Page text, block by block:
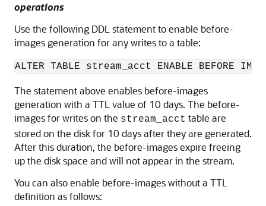
operations
Use the following DDL statement to enable before-
images generation for any writes to a table:
ALTER TABLE stream_acct ENABLE BEFORE
The statement above enables before-images
generation with a TTL value of 10 days. The before-
images for writes on the stream_acct table are
stored on the disk for 10 days after they are generated.
After this duration, the before-images expire freeing
up the disk space and will not appear in the stream.
You can also enable before-images without a TTL
definition as follows: